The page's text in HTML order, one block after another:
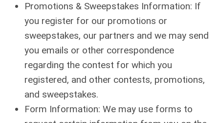
Promotions & Sweepstakes Information: If
you register for our promotions or
sweepstakes, our partners and we may send
you emails or other correspondence
regarding the contest for which you
registered, and other contests, promotions,
and sweepstakes.
Form Information: We may use forms to